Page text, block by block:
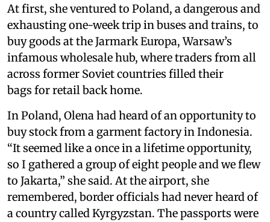
At first, she ventured to Poland, a dangerous and
exhausting one-week trip in buses and trains, to
buy goods at the Jarmark Europa, Warsaw’s
infamous wholesale hub, where traders from all
across former Soviet countries filled their
bags for retail back home.
In Poland, Olena had heard of an opportunity to
buy stock from a garment factory in Indonesia.
“It seemed like a once in a lifetime opportunity,
so I gathered a group of eight people and we flew
to Jakarta,” she said. At the airport, she
remembered, border officials had never heard of
a country called Kyrgyzstan. The passports were